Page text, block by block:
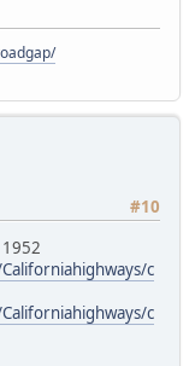
#10
c
c